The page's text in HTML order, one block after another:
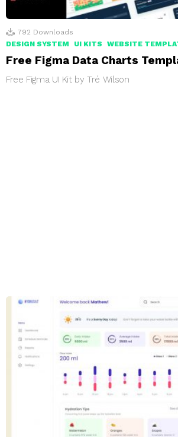
792 Downloads
DESIGN SYSTEM
UI KITS WEBSITE
Free Figma Data Charts
Free Figma UI Kit by Tré Wilson